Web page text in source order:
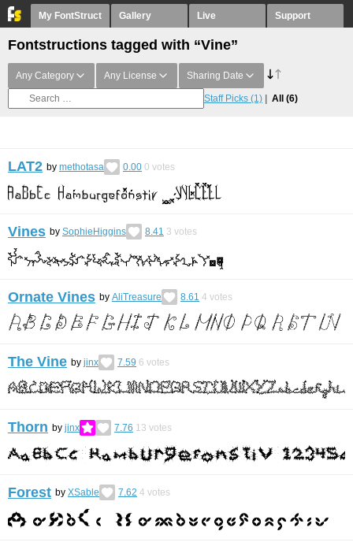
My FontStruct Gallery Live Support
Fontstructions tagged with “Vine”
Any Category Any License Sharing Date
Staff Picks (1) All (6)
LAT2 by methotasa 0.00 0 votes
Vines by SophieHiggins 8.41 3 votes
Ornate Vines by AliTreasure 8.61 4 votes
The Vine by jinx 7.59 6 votes
Thorn by jinx 7.76 13 votes
Forest by XSable 7.62 4 votes